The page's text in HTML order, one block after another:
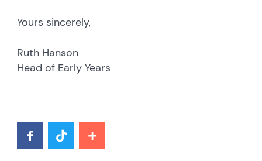
Yours sincerely,
Ruth Hanson
Head of Early Years